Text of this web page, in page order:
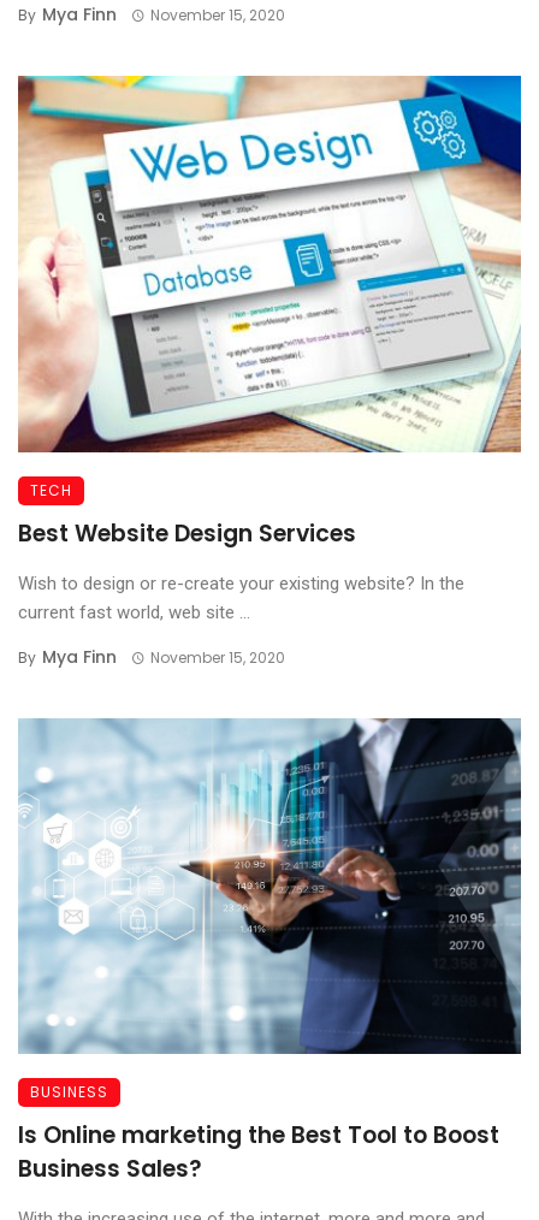
By Mya Finn November 15, 2020
TECH
Best Website Design Services
Wish to design or re-create your existing website? In the
current fast world, web site ...
By Mya Finn November 15, 2020
BUSINESS
Is Online marketing the Best Tool to Boost
Business Sales?